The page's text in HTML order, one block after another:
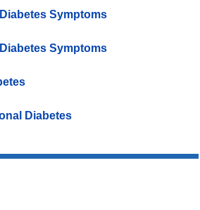
Symptoms
Symptoms
Diabetes